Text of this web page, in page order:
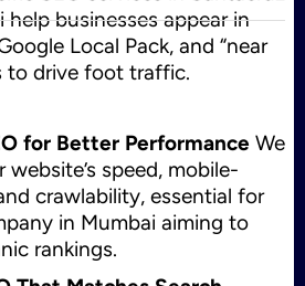
help businesses appear in
Local Pack, and “near
to drive foot traffic.
for Better Performance We
speed, mobile-
crawlability, essential for
in Mumbai aiming to
rankings.